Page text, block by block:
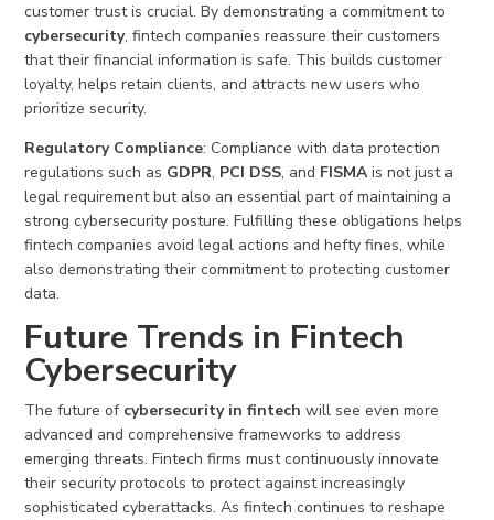
customer trust is crucial. By demonstrating a commitment to
cybersecurity, fintech companies reassure their customers
that their financial information is safe. This builds customer
loyalty, helps retain clients, and attracts new users who
prioritize security.
Regulatory Compliance: Compliance with data protection
regulations such as GDPR, PCI DSS, and FISMAis not just a
legal requirement but also an essential part of maintaining a
strong cybersecurity posture. Fulfilling these obligations helps
fintech companies avoid legal actions and hefty fines, while
also demonstrating their commitment to protecting customer
data.
Future Trends in Fintech
Cybersecurity
The future of cybersecurity in fintech will see even more
advanced and comprehensive frameworks to address
emerging threats. Fintech firms must continuously innovate
their security protocols to protect against increasingly
sophisticated cyberattacks. As fintech continues to reshape